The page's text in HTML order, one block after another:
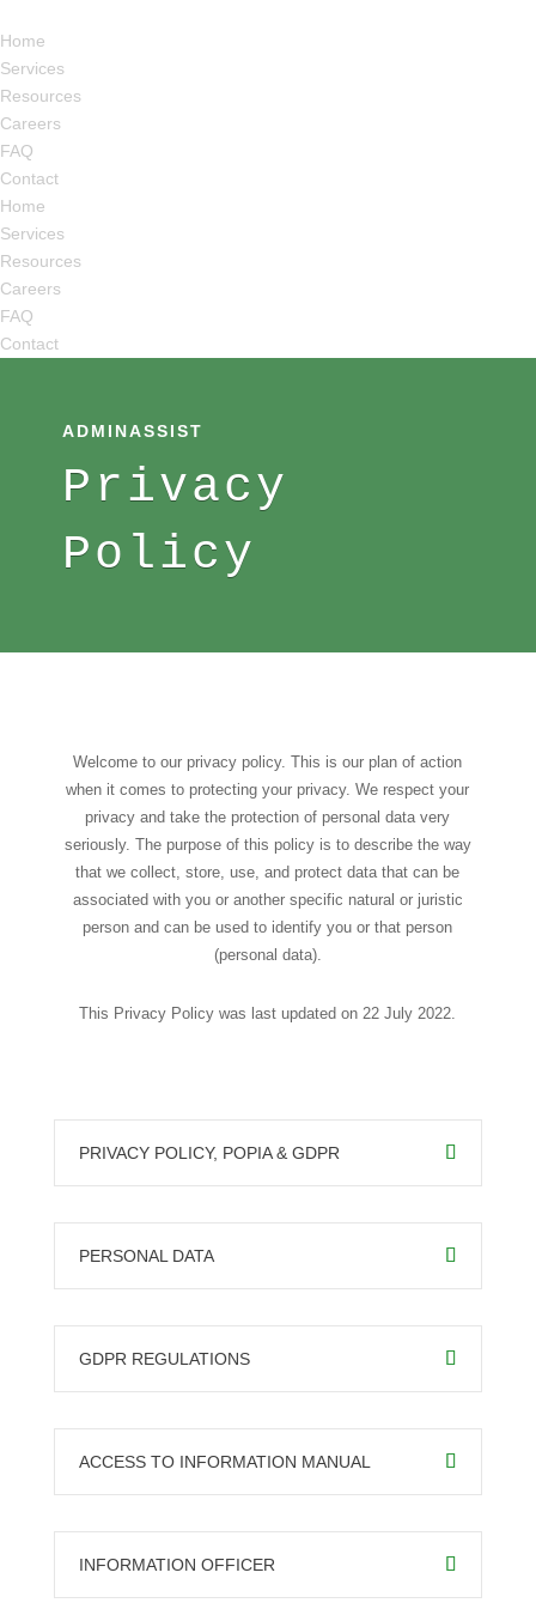
Home
Services
Resources
Careers
FAQ
Contact
Home
Services
Resources
Careers
FAQ
Contact
ADMINASSIST
Privacy
Policy
Welcome to our privacy policy. This is our plan of action
when it comes to protecting your privacy. We respect your
privacy and take the protection of personal data very
seriously. The purpose of this policy is to describe the way
that we collect, store, use, and protect data that can be
associated with you or another specific natural or juristic
person and can be used to identify you or that person
(personal data).
This Privacy Policy was last updated on 22 July 2022.
PRIVACY POLICY, POPIA & GDPR
PERSONAL DATA
GDPR REGULATIONS
ACCESS TO INFORMATION MANUAL
INFORMATION OFFICER